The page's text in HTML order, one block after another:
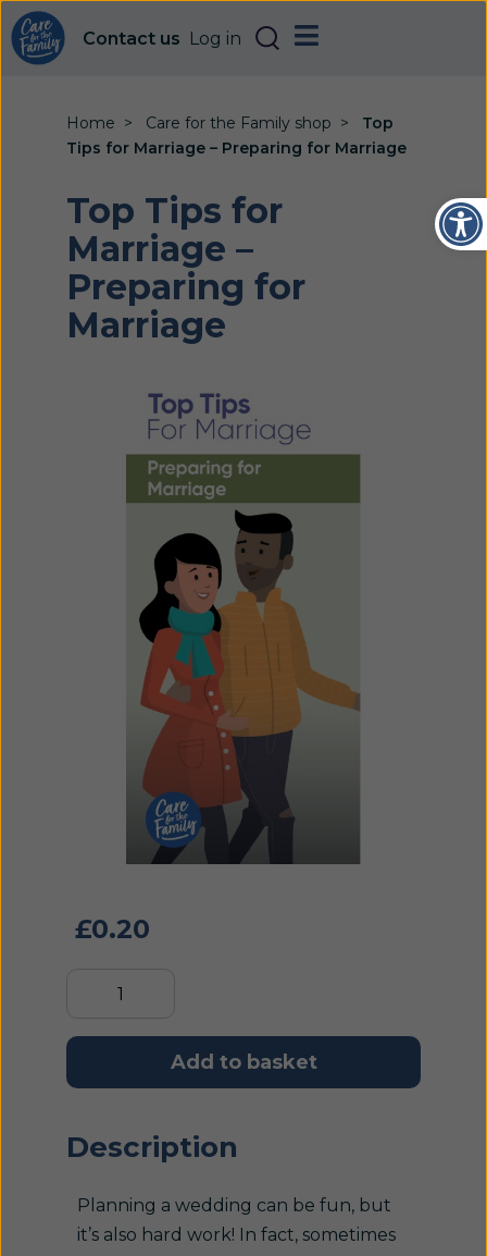
Contact us Log in
Home Care for the Family shop
Top
Tips for Marriage – Preparing for Marriage
Top Tips for
Marriage –
Preparing for
Marriage
£0.20
Add to basket
Description
Planning a wedding can be fun, but
it’s also hard work! In fact, sometimes